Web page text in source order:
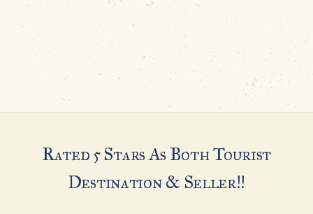
Rated 5 Stars As Both Tourist
Destination & Seller!!